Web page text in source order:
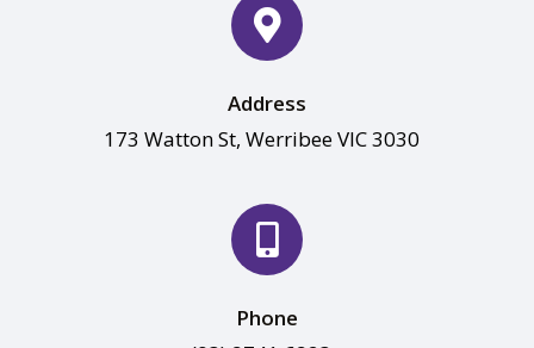
Address
173 Watton St, Werribee VIC 3030
Phone